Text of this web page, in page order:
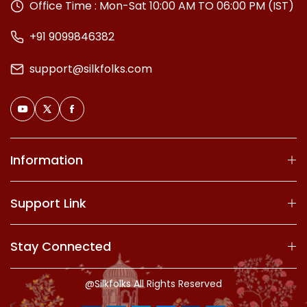
Office Time : Mon-Sat 10:00 AM TO 06:00 PM (IST)
+91 9099846382
support@silkfolks.com
Information
Support Link
Stay Connected
@Silkfolks All Rights Reserved